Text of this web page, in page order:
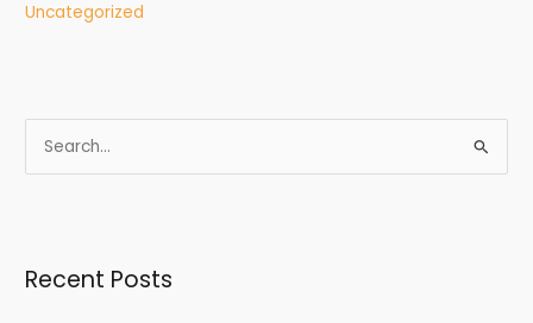
Uncategorized
e
c
Recent Posts